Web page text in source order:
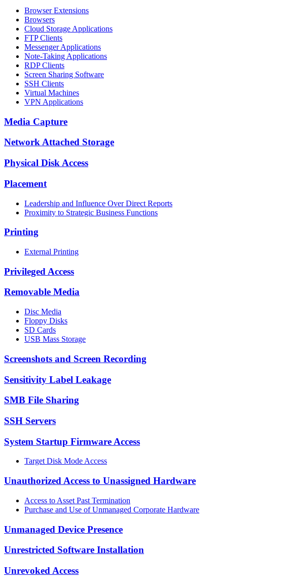
Browser Extensions
Browsers
Cloud Storage Applications
FTP Clients
Messenger Applications
Note-Taking Applications
RDP Clients
Screen Sharing Software
SSH Clients
Virtual Machines
VPN Applications
Media Capture
Network Attached Storage
Physical Disk Access
Placement
Leadership and Influence Over Direct Reports
Proximity to Strategic Business Functions
Printing
External Printing
Privileged Access
Removable Media
Disc Media
Floppy Disks
SD Cards
USB Mass Storage
Screenshots and Screen Recording
Sensitivity Label Leakage
SMB File Sharing
SSH Servers
System Startup Firmware Access
Target Disk Mode Access
Unauthorized Access to Unassigned Hardware
Access to Asset Past Termination
Purchase and Use of Unmanaged Corporate Hardware
Unmanaged Device Presence
Unrestricted Software Installation
Unrevoked Access